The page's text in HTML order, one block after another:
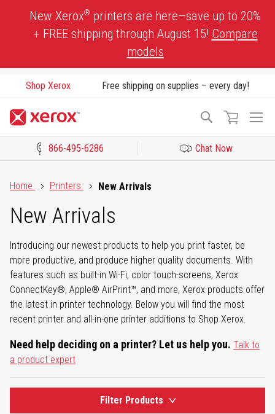
New Xerox® printers are here—save up to 20%
+ FREE shipping through August 15! Compare
models
Shop Xerox Free shipping on supplies – every day!
Search
866-495-6286 Chat Now
Home
Printers New Arrivals
New Arrivals
Introducing our newest products to help you print faster, be
more productive, and produce higher quality documents. With
features such as built-in Wi-Fi, color touch-screens, Xerox
ConnectKey®, Apple® AirPrint™, and more, Xerox products offer
the latest in printer technology. Below you will find the most
recent printer and all-in-one printer additions to Shop Xerox.
Need help deciding on a printer? Let us help you. Talk to
a product expert
Filter Products